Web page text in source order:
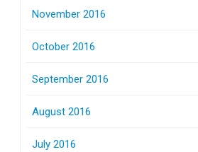
November 2016
October 2016
September 2016
August 2016
July 2016